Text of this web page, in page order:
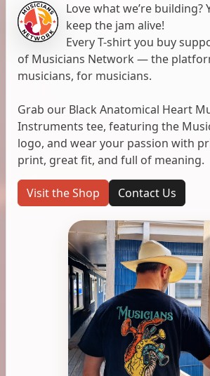
Love what we’re building?
keep the jam alive!
Every T-shirt you buy
of Musicians Network — the
musicians, for musicians.
Grab our Black Anatomical Heart
Instruments tee, featuring the
logo, and wear your passion with
print, great fit, and full of meaning.
Visit the Shop Contact Us